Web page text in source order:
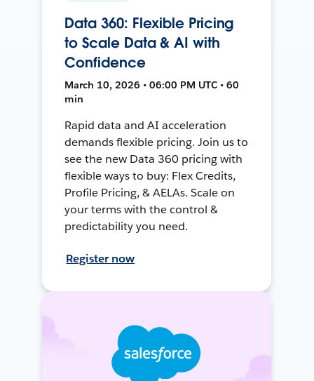
Data 360: Flexible Pricing
to Scale Data & AI with
Confidence
March 10, 2026 • 06:00 PM UTC • 60
min
Rapid data and AI acceleration
demands flexible pricing. Join us to
see the new Data 360 pricing with
flexible ways to buy: Flex Credits,
Profile Pricing, & AELAs. Scale on
your terms with the control &
predictability you need.
Register now